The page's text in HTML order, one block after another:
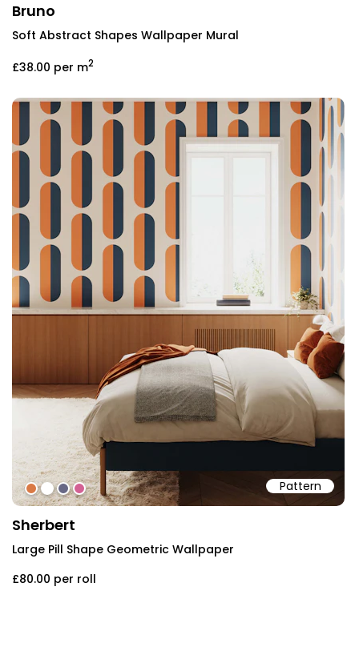
Bruno
Soft Abstract Shapes Wallpaper Mural
£38.00 per m2
Pattern
#d97945
#ffffff
#686885
#d36194
Sherbert
Large Pill Shape Geometric Wallpaper
£80.00 per roll